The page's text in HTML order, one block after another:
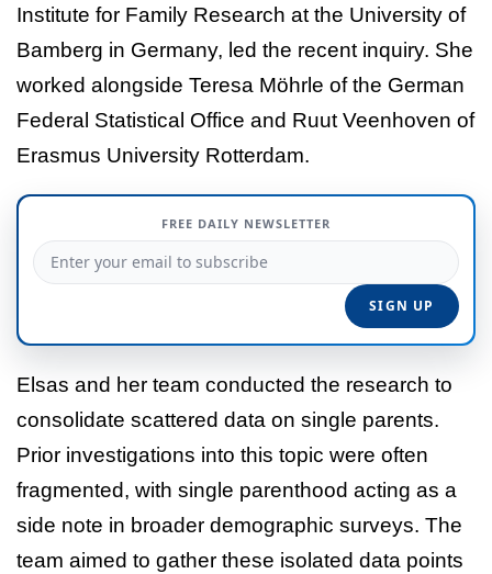
Institute for Family Research at the University of
Bamberg in Germany, led the recent inquiry. She
worked alongside Teresa Möhrle of the German
Federal Statistical Office and Ruut Veenhoven of
Erasmus University Rotterdam.
FREE DAILY NEWSLETTER
Elsas and her team conducted the research to
consolidate scattered data on single parents.
Prior investigations into this topic were often
fragmented, with single parenthood acting as a
side note in broader demographic surveys. The
team aimed to gather these isolated data points